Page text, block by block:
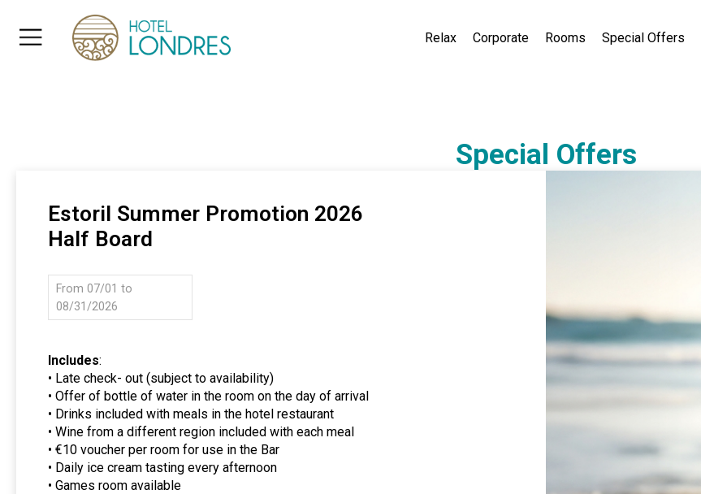
Relax Corporate Rooms Special Offers
Special Offers
Estoril Summer Promotion 2026
Half Board
From 07/01 to
08/31/2026
Includes:
• Late check- out (subject to availability)
• Offer of bottle of water in the room on the day of arrival
• Drinks included with meals in the hotel restaurant
• Wine from a different region included with each meal
• €10 voucher per room for use in the Bar
• Daily ice cream tasting every afternoon
• Games room available